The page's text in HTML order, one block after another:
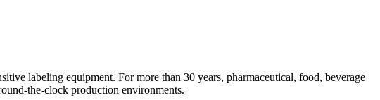
labeling equipment. For more than 30 years, pharmaceutical, food, beverage
the-clock production environments.